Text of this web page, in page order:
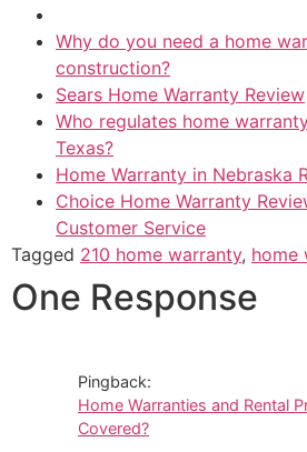
Why do you need a home
construction?
Sears Home Warranty Review
Who regulates home
Texas?
Home Warranty in Nebraska
Choice Home Warranty
Customer Service
Tagged 210 home warranty, home
One Response
Pingback:
Home Warranties and Rental
Covered?